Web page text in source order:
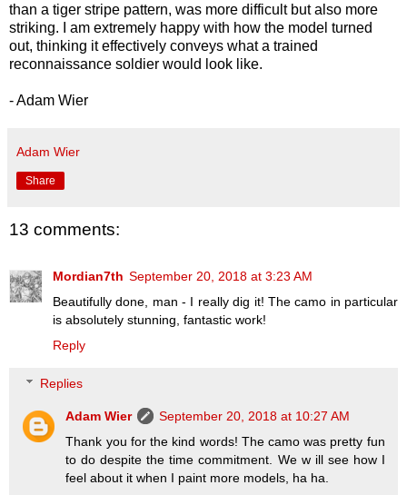
than a tiger stripe pattern, was more difficult but also more
striking. I am extremely happy with how the model turned
out, thinking it effectively conveys what a trained
reconnaissance soldier would look like.
- Adam Wier
Adam Wier
Share
13 comments:
Mordian7th September 20, 2018 at 3:23 AM
Beautifully done, man - I really dig it! The camo in particular
is absolutely stunning, fantastic work!
Reply
Replies
Adam Wier
September 20, 2018 at 10:27 AM
Thank you for the kind words! The camo was pretty fun
to do despite the time commitment. We w ill see how I
feel about it when I paint more models, ha ha.